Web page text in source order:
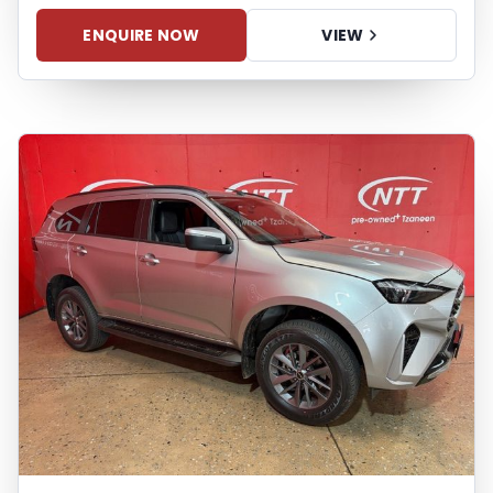
information found on the site. The price
excludes license, registration,
documentation and delivery fees. Similar
exactly as they are not of the actual
vehicle. Please contact the seller to view
the vehicle, or request actual photos. A
used vehicle's mileage may change
without notice. Please confirm exact
mileage with the seller. The finance
calculator is a form of loan simulator and
is not an offer by the seller, its
management, employees,
representatives, agents or affiliates of any
kind. It is provided to you for information
and convenience purposes only and does
not constitute financial advice in any
ENQUIRE NOW VIEW